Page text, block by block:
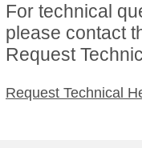
For technical
please contact
Request
Request Technical